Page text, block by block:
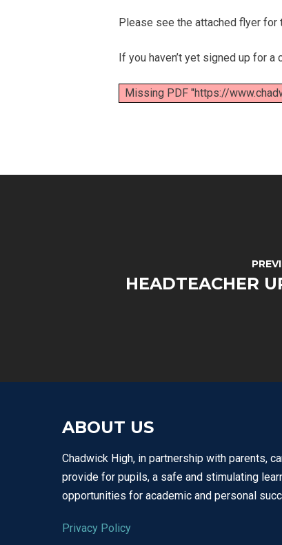
Please see the attached flyer for
If you haven’t yet signed up for
Missing PDF "https://
HEADTEACHER
ABOUT US
Chadwick High, in partnership with parents,
provide for pupils, a safe and stimulating
opportunities for academic and personal
Privacy Policy